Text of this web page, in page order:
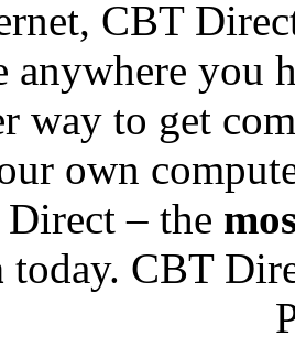
CBT
anywhere you
way to get
own
– the
today. CBT